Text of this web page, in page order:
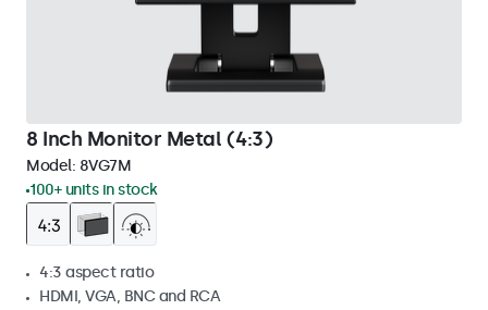
8 Inch Monitor Metal (4:3)
Model: 8VG7M
100+ units in stock
4:3 aspect ratio
HDMI, VGA, BNC and RCA